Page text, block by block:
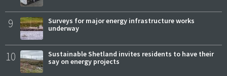
9
Surveys for major energy infrastructure works
underway
10
Sustainable Shetland invites residents to have their
say on energy projects